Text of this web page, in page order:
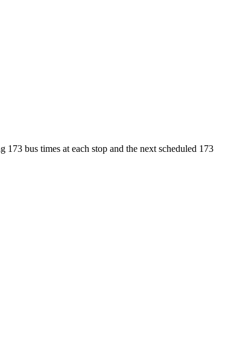
bus times at each stop and the next scheduled 173